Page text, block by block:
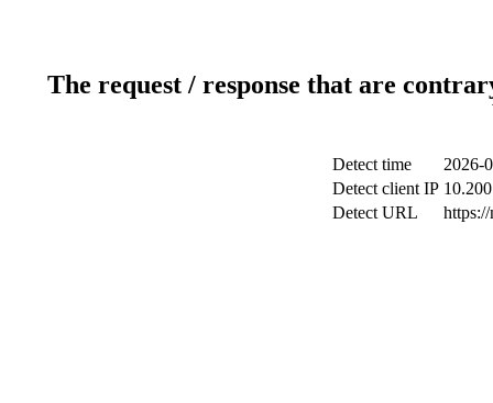
The request / response that are
Detect time
2026-
Detect client IP
Detect URL